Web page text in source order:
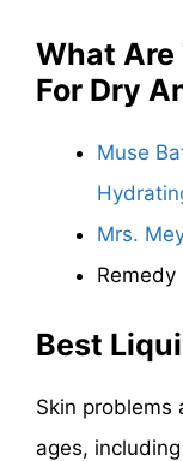
What Are
For Dry
Muse
Mrs.
Remedy
Best
Skin problems
ages,